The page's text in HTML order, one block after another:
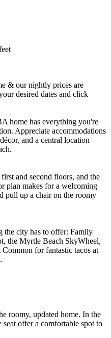
& our nightly prices are
desired dates and click
home has everything you're
Appreciate accommodations
and a central location
and second floors, and the
plan makes for a welcoming
pull up a chair on the roomy
the city has to offer: Family
the Myrtle Beach SkyWheel,
for fantastic tacos at
roomy, updated home. In the
offer a comfortable spot to